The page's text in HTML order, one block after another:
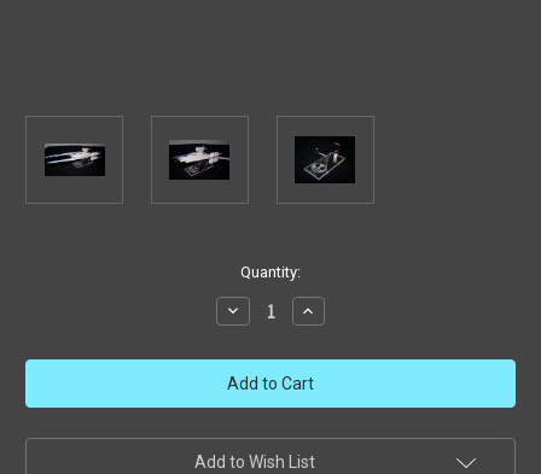
Quantity:
Decrease
Quantity
Revell
U-
wing
Fighter
Increase
Quantity
Revell
U-
wing
Fighter
Add to Wish List